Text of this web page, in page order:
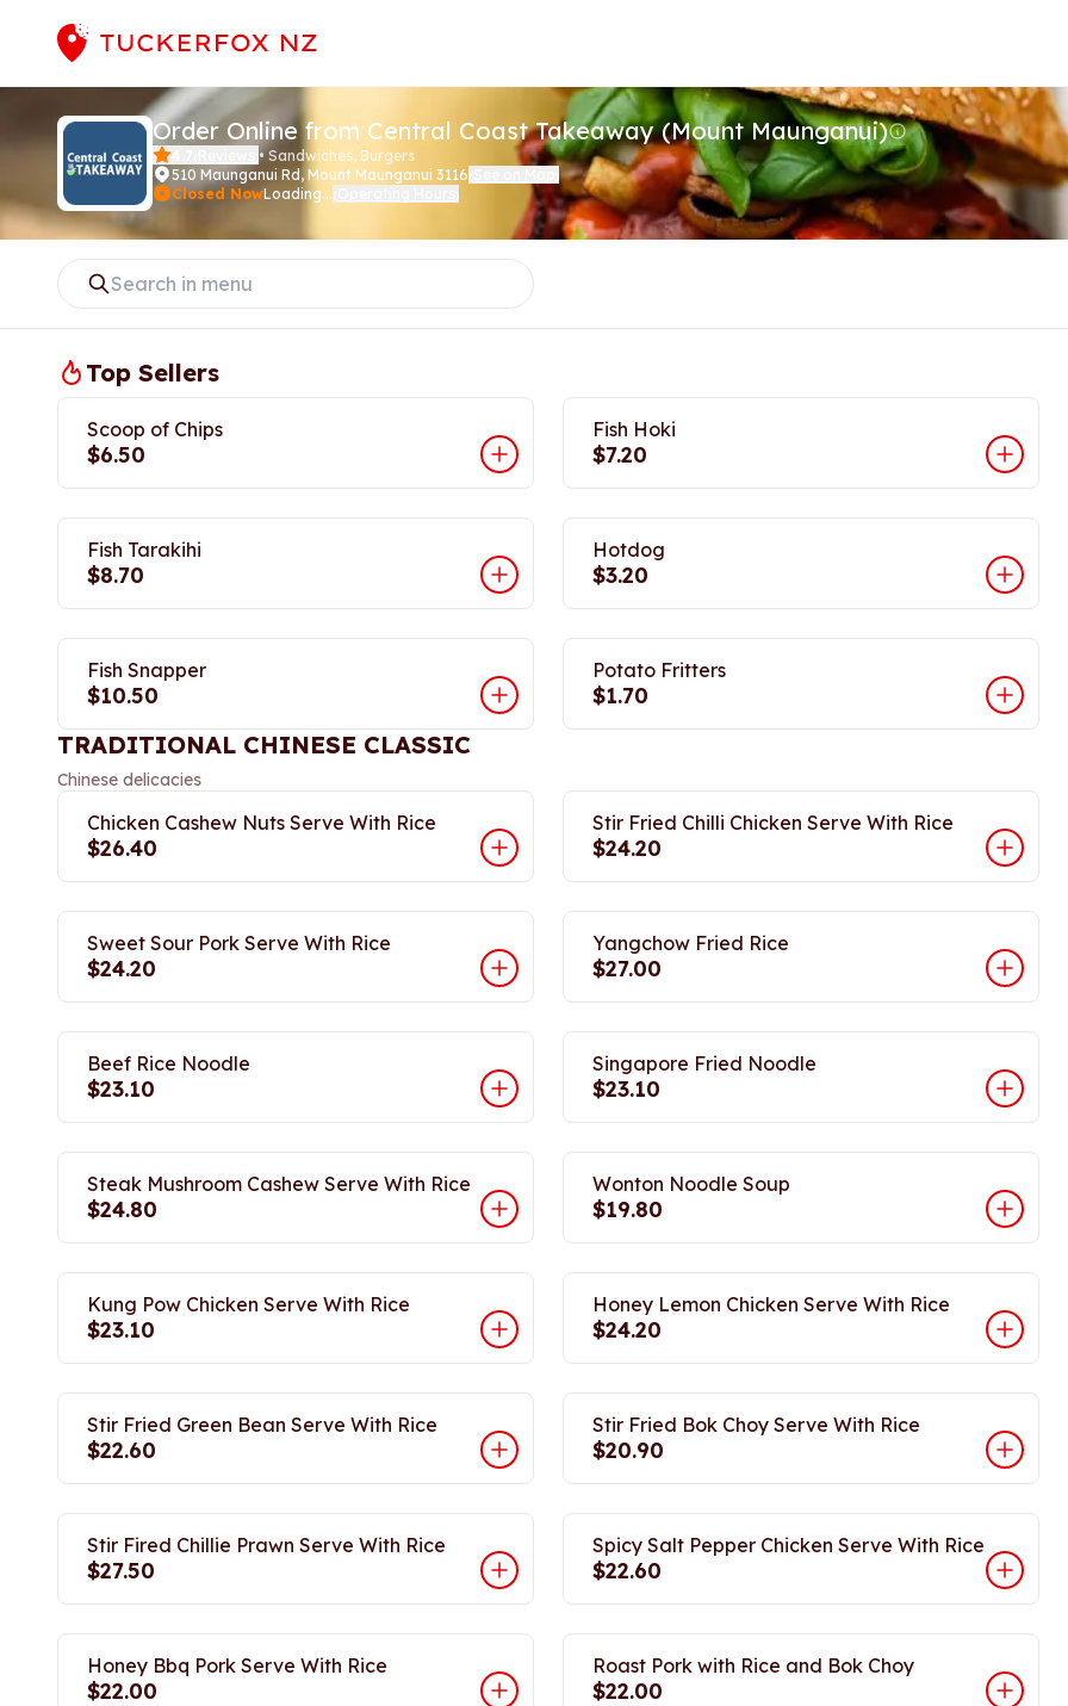
Order Online from Central Coast Takeaway (Mount Maunganui)
•Sandwiches, Burgers
510 Maunganui Rd, Mount Maunganui 3116
Closed NowLoading...
Top Sellers
Scoop of Chips
$6.50
Fish Hoki
$7.20
Fish Tarakihi
$8.70
Hotdog
$3.20
Fish Snapper
$10.50
Potato Fritters
$1.70
TRADITIONAL CHINESE CLASSIC
Chinese delicacies
Chicken Cashew Nuts Serve With Rice
$26.40
Stir Fried Chilli Chicken Serve With Rice
$24.20
Sweet Sour Pork Serve With Rice
$24.20
Yangchow Fried Rice
$27.00
Beef Rice Noodle
$23.10
Singapore Fried Noodle
$23.10
Steak Mushroom Cashew Serve With Rice
$24.80
Wonton Noodle Soup
$19.80
Kung Pow Chicken Serve With Rice
$23.10
Honey Lemon Chicken Serve With Rice
$24.20
Stir Fried Green Bean Serve With Rice
$22.60
Stir Fried Bok Choy Serve With Rice
$20.90
Stir Fired Chillie Prawn Serve With Rice
$27.50
Spicy Salt Pepper Chicken Serve With Rice
$22.60
Honey Bbq Pork Serve With Rice
$22.00
Roast Pork with Rice and Bok Choy
$22.00